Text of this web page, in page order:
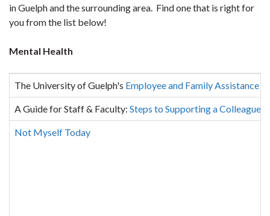
in Guelph and the surrounding area. Find one that is right for
you from the list below!
Mental Health
The University of Guelph's Employee and Family Assistance
A Guide for Staff & Faculty: Steps to Supporting a Colleague
Not Myself Today